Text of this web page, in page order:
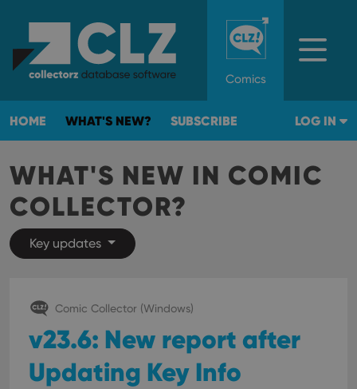
Comics
HOME WHAT'S NEW? SUBSCRIBE LOG IN
WHAT'S NEW IN COMIC
COLLECTOR?
Key updates
Comic Collector (Windows)
v23.6: New report after
Updating Key Info